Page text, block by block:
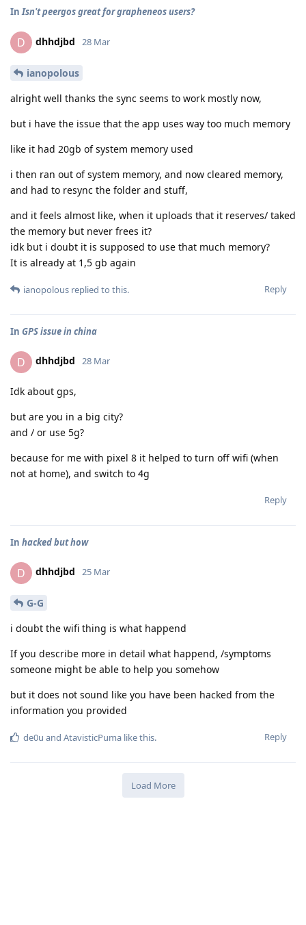
InIsn't peergos great for grapheneos users?
D dhhdjbd 28 Mar
ianopolous
alright well thanks the sync seems to work mostly now,
but i have the issue that the app uses way too much memory
like it had 20gb of system memory used
i then ran out of system memory, and now cleared memory,
and had to resync the folder and stuff,
and it feels almost like, when it uploads that it reserves/ taked
the memory but never frees it?
idk but i doubt it is supposed to use that much memory?
It is already at 1,5 gb again
Reply
ianopolous replied to this.
In GPS issue in china
D dhhdjbd 28 Mar
Idk about gps,
but are you in a big city?
and / or use 5g?
because for me with pixel 8 it helped to turn off wifi (when
not at home), and switch to 4g
Reply
In hacked but how
D dhhdjbd 25 Mar
G-G
i doubt the wifi thing is what happend
If you describe more in detail what happend, /symptoms
someone might be able to help you somehow
but it does not sound like you have been hacked from the
information you provided
Reply
de0u and AtavisticPuma like this.
Load More